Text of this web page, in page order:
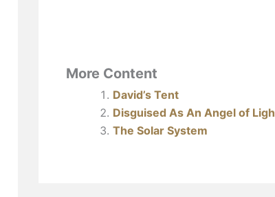
More Content
David’s Tent
Disguised As An Angel of
The Solar System